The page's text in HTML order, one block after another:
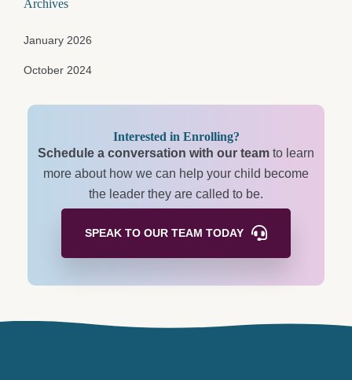
Archives
January 2026
October 2024
Interested in Enrolling?
Schedule a conversation with our team to learn
more about how we can help your child become
the leader they are called to be.
SPEAK TO OUR TEAM TODAY